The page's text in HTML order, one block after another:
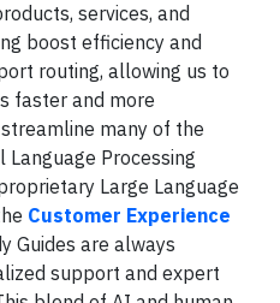
services, and
boost efficiency and
routing, allowing us to
faster and more
many of the
Processing
Large Language
Customer Experience
Guides are always
support and expert